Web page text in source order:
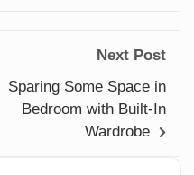
Next Post
Sparing Some Space in
Bedroom with Built-In
Wardrobe